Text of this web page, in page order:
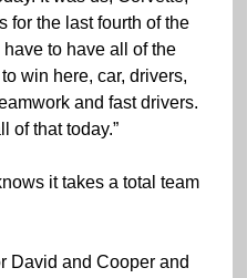
for the last fourth of the
have to have all of the
win here, car, drivers,
and fast drivers.
of that today.”
it takes a total team
David and Cooper and